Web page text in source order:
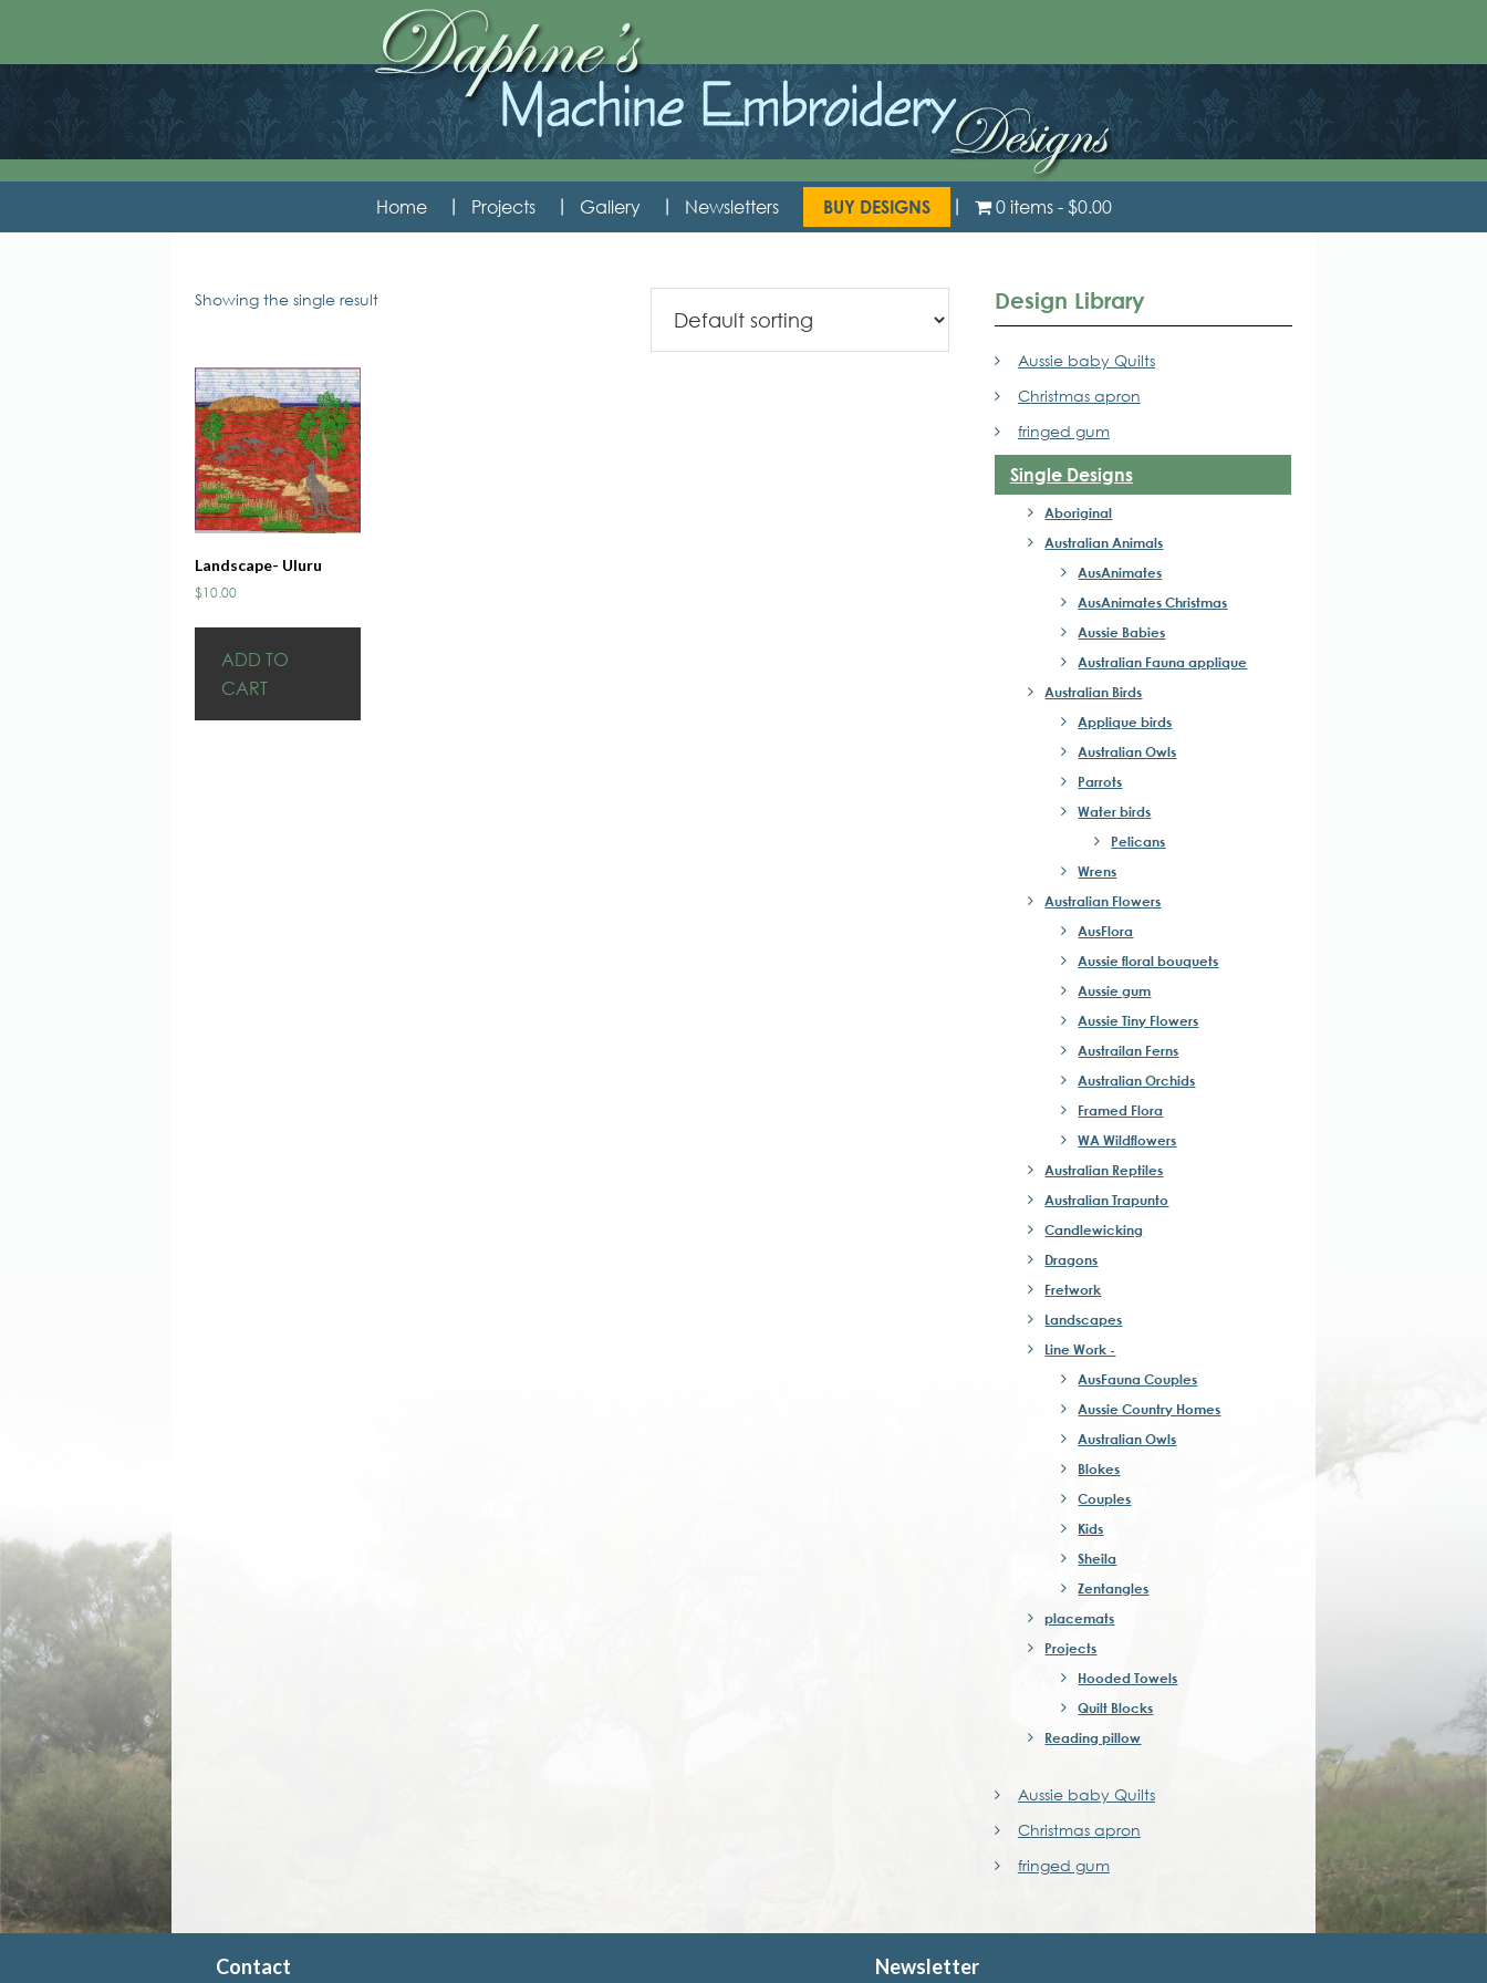
Home Projects Gallery Newsletters BUY DESIGNS 0 items $0.00
Showing the single result
Landscape- Uluru
$10.00
ADD TO
CART
Design Library
Aussie baby Quilts
Christmas apron
fringed gum
Single Designs
Aboriginal
Australian Animals
AusAnimates
AusAnimates Christmas
Aussie Babies
Australian Fauna applique
Australian Birds
Applique birds
Australian Owls
Parrots
Water birds
Pelicans
Wrens
Australian Flowers
AusFlora
Aussie floral bouquets
Aussie gum
Aussie Tiny Flowers
Austrailan Ferns
Australian Orchids
Framed Flora
WA Wildflowers
Australian Reptiles
Australian Trapunto
Candlewicking
Dragons
Fretwork
Landscapes
Line Work -
AusFauna Couples
Aussie Country Homes
Australian Owls
Blokes
Couples
Kids
Sheila
Zentangles
placemats
Projects
Hooded Towels
Quilt Blocks
Reading pillow
Aussie baby Quilts
Christmas apron
fringed gum
Contact Newsletter